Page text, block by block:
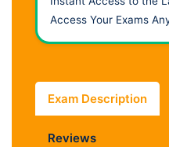
Access Your Exams
Exam Description
Reviews